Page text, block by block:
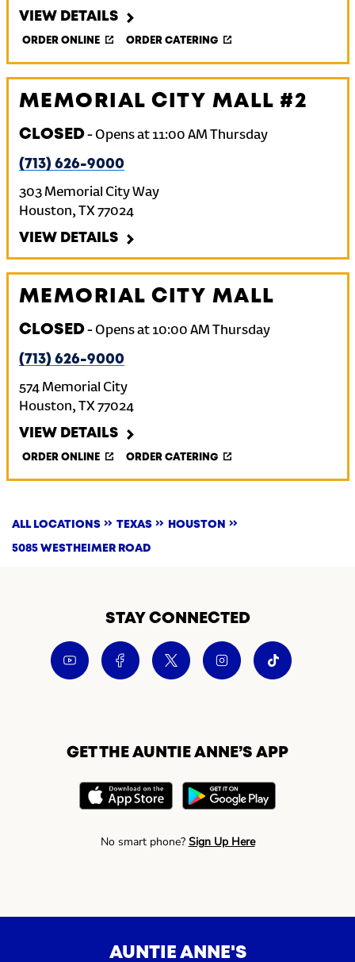
VIEW DETAILS
ORDER ONLINE ORDER CATERING
MEMORIAL CITY MALL #2
CLOSED- Opens at 11:00 AM Thursday
(713) 626-9000
303 Memorial City Way
Houston, TX77024
VIEW DETAILS
MEMORIAL CITY MALL
CLOSED- Opens at 10:00 AM Thursday
(713) 626-9000
574 Memorial City
Houston, TX77024
VIEW DETAILS
ORDER ONLINE ORDER CATERING
ALL LOCATIONS TEXAS HOUSTON
5085 WESTHEIMER ROAD
STAY CONNECTED
GET THE AUNTIE ANNE’S APP
No smart phone? Sign Up Here
AUNTIE ANNE'S